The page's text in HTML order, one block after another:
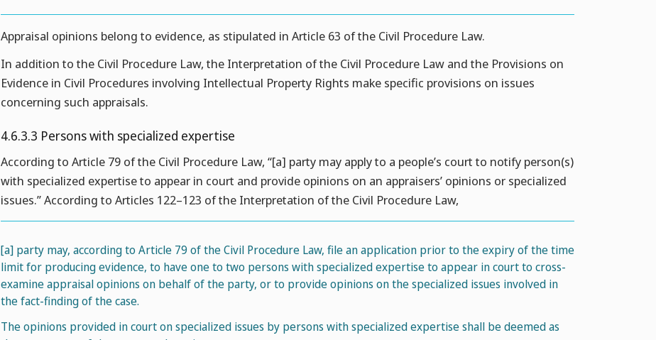
Appraisal opinions belong to evidence, as stipulated in Article 63 of the Civil Procedure Law.
In addition to the Civil Procedure Law, the Interpretation of the Civil Procedure Law and the Provisions on
Evidence in Civil Procedures involving Intellectual Property Rights make specific provisions on issues
concerning such appraisals.
4.6.3.3 Persons with specialized expertise
According to Article 79 of the Civil Procedure Law, “[a] party may apply to a people’s court to notify person(s)
with specialized expertise to appear in court and provide opinions on an appraisers’ opinions or specialized
issues.” According to Articles 122–123 of the Interpretation of the Civil Procedure Law,
[a] party may, according to Article 79 of the Civil Procedure Law, file an application prior to the expiry of the time
limit for producing evidence, to have one to two persons with specialized expertise to appear in court to cross-
examine appraisal opinions on behalf of the party, or to provide opinions on the specialized issues involved in
the fact-finding of the case.
The opinions provided in court on specialized issues by persons with specialized expertise shall be deemed as